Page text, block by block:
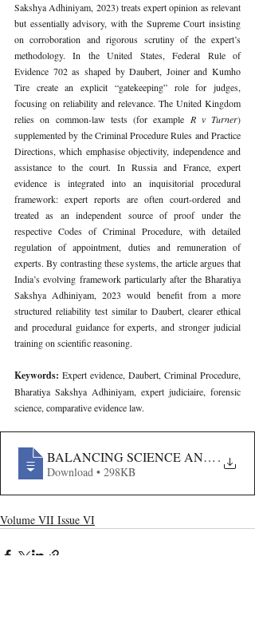
Sakshya Adhiniyam, 2023) treats expert opinion as relevant
but essentially advisory, with the Supreme Court insisting
on corroboration and rigorous scrutiny of the expert’s
methodology. In the United States, Federal Rule of
Evidence 702 as shaped by Daubert, Joiner and Kumho
Tire create an explicit “gatekeeping” role for judges,
focusing on reliability and relevance. The United Kingdom
relies on common-law tests (for example R v Turner)
supplemented by the Criminal Procedure Rules and Practice
Directions, which emphasise objectivity, independence and
assistance to the court. In Russia and France, expert
evidence is integrated into an inquisitorial procedural
framework: expert reports are often court-ordered and
treated as an independent source of proof under the
respective Codes of Criminal Procedure, with detailed
regulation of appointment, duties and remuneration of
experts. By contrasting these systems, the article argues that
India’s evolving framework particularly after the Bharatiya
Sakshya Adhiniyam, 2023 would benefit from a more
structured reliability test similar to Daubert, clearer ethical
and procedural guidance for experts, and stronger judicial
training on scientific reasoning.
Keywords: Expert evidence, Daubert, Criminal Procedure,
Bharatiya Sakshya Adhiniyam, expert judiciaire, forensic
science, comparative evidence law.
BALANCING SCIENCE AND .
Download • 298KB
Volume VII Issue VI